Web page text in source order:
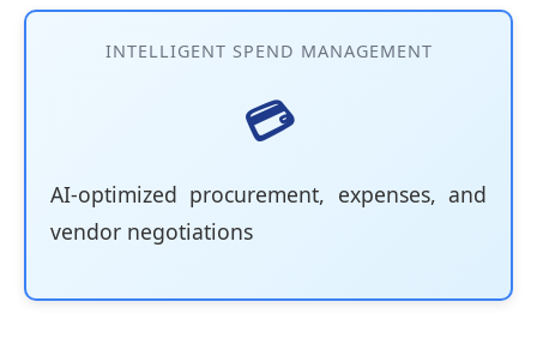
INTELLIGENT SPEND MANAGEMENT
💳
AI-optimized procurement, expenses, and
vendor negotiations